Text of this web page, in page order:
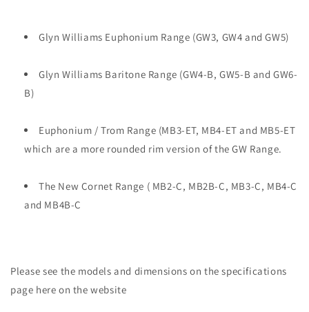
Glyn Williams Euphonium Range (GW3, GW4 and GW5)
Glyn Williams Baritone Range (GW4-B, GW5-B and GW6-
B)
Euphonium / Trom Range (MB3-ET, MB4-ET and MB5-ET
which are a more rounded rim version of the GW Range.
The New Cornet Range ( MB2-C, MB2B-C, MB3-C, MB4-C
and MB4B-C
Please see the models and dimensions on the specifications
page here on the website